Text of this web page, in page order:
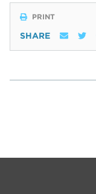
PRINT
SHARE